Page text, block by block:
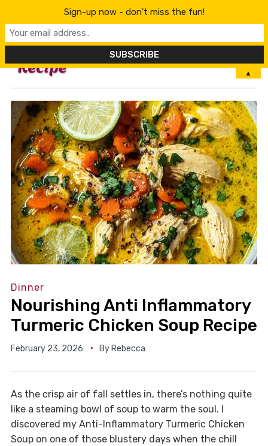
MENU
Dinner
Nourishing Anti Inflammatory
Turmeric Chicken Soup Recipe
February 23, 2026 By Rebecca
As the crisp air of fall settles in, there’s nothing quite
like a steaming bowl of soup to warm the soul. I
discovered my Anti-Inflammatory Turmeric Chicken
Soup on one of those blustery days when the chill
Sign-up now - don't miss the fun!
▲